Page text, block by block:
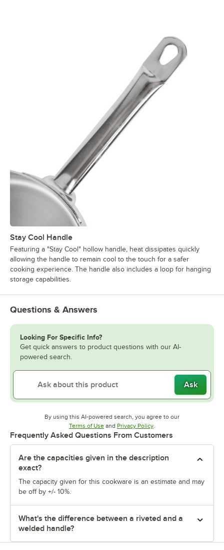
Stay Cool Handle
Featuring a "Stay Cool" hollow handle, heat dissipates quickly
allowing the handle to remain cool to the touch for a safer
cooking experience. The handle also includes a loop for hanging
storage capabilities.
Questions & Answers
Looking For Specific Info?
Get quick answers to product questions with our AI-
powered search.
Ask
By using this AI-powered search, you agree to our
Terms of UseOpens in new tab
and Privacy PolicyOpens in new tab
.
Frequently Asked Questions From Customers
Are the capacities given in the description
exact?
The capacity given for this cookware is an estimate and may
be off by +/- 10%.
What's the difference between a riveted and a
welded handle?